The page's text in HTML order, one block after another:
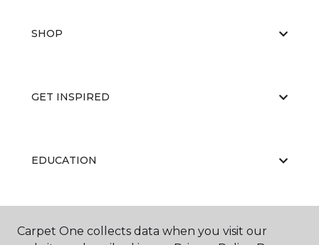
SHOP
GET INSPIRED
EDUCATION
ABOUT US
Carpet One collects data when you visit our